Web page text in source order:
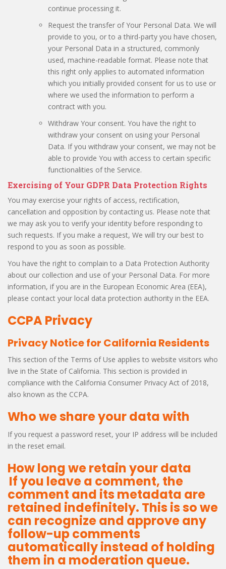
continue processing it.
Request the transfer of Your Personal Data. We will
provide to you, or to a third-party you have chosen,
your Personal Data in a structured, commonly
used, machine-readable format. Please note that
this right only applies to automated information
which you initially provided consent for us to use or
where we used the information to perform a
contract with you.
Withdraw Your consent. You have the right to
withdraw your consent on using your Personal
Data. If you withdraw your consent, we may not be
able to provide You with access to certain specific
functionalities of the Service.
Exercising of Your GDPR Data Protection Rights
You may exercise your rights of access, rectification,
cancellation and opposition by contacting us. Please note that
we may ask you to verify your identity before responding to
such requests. If you make a request, We will try our best to
respond to you as soon as possible.
You have the right to complain to a Data Protection Authority
about our collection and use of your Personal Data. For more
information, if you are in the European Economic Area (EEA),
please contact your local data protection authority in the EEA.
CCPA Privacy
Privacy Notice for California Residents
This section of the Terms of Use applies to website visitors who
live in the State of California. This section is provided in
compliance with the California Consumer Privacy Act of 2018,
also known as the CCPA.
Who we share your data with
If you request a password reset, your IP address will be included
in the reset email.
How long we retain your data
If you leave a comment, the
comment and its metadata are
retained indefinitely. This is so we
can recognize and approve any
follow-up comments
automatically instead of holding
them in a moderation queue.